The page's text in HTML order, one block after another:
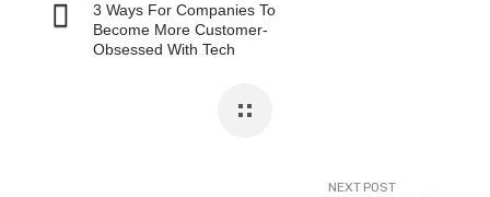
3 Ways For Companies To
Become More Customer-
Obsessed With Tech
NEXT POST